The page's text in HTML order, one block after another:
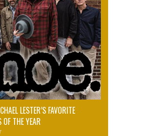
LESTER’S FAVORITE
OF THE YEAR